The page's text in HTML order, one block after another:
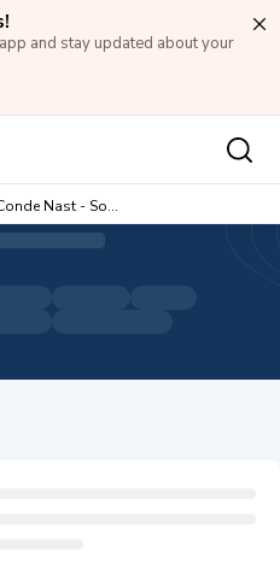
and stay updated about your
Nast - So...